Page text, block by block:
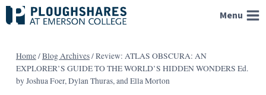
Skip
to
Menu
Home/Blog Archives/Review: ATLAS OBSCURA: AN
EXPLORER’S GUIDE TO THE WORLD’S HIDDEN WONDERS Ed.
by Joshua Foer, Dylan Thuras, and Ella Morton